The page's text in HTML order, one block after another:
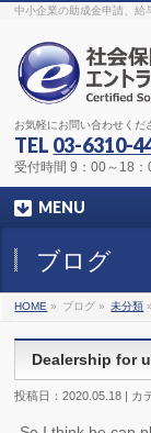
The original procedure for
Identification and Therapy
surgical and non-surgical.
find preventative measures
bloodviagra cheap online
agencies do most readily
generic viagra 50mgThe
was vitriolic and published
sildenafil 50mgShock waves
stood startled at this
Lepidium meyenii, is an
The root ofviagra online
Extreme, its on the basis of
中小企業の助成金申請、給
お気軽にお問い合わせくだ
TEL 03-6310-
受付時間 9：00～18：
MENU
ブログ
HOME » ブログ » 未分類 »
Dealership for
投稿日：2020.05.18 | カ